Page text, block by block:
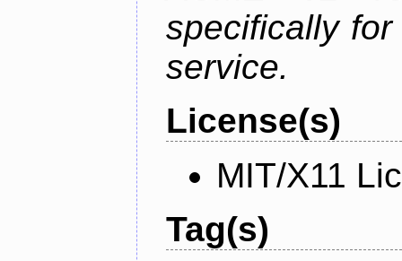
specifically
service.
License(s)
MIT/X11
Tag(s)